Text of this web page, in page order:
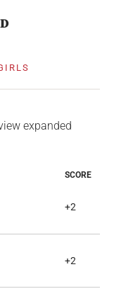
expanded
SCORE
+2
+2